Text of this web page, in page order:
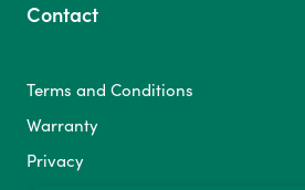
Contact
Terms and Conditions
Warranty
Privacy